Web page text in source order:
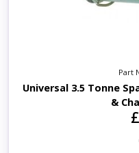
Part
Universal 3.5 Tonne
&